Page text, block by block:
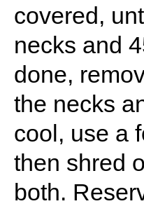
covered,
necks and
done,
the necks
cool, use a
then shred
both.